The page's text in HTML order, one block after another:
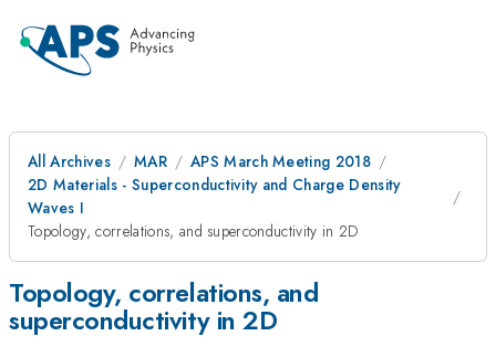
All Archives MAR
APS March Meeting 2018
2D Materials - Superconductivity and Charge Density
Waves I
Topology, correlations, and superconductivity in 2D
Topology, correlations, and
superconductivity in 2D